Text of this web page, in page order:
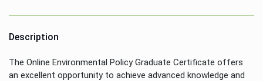
Description
The Online Environmental Policy Graduate Certificate offers
an excellent opportunity to achieve advanced knowledge and